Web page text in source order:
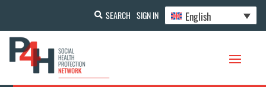
SEARCH SIGN IN English